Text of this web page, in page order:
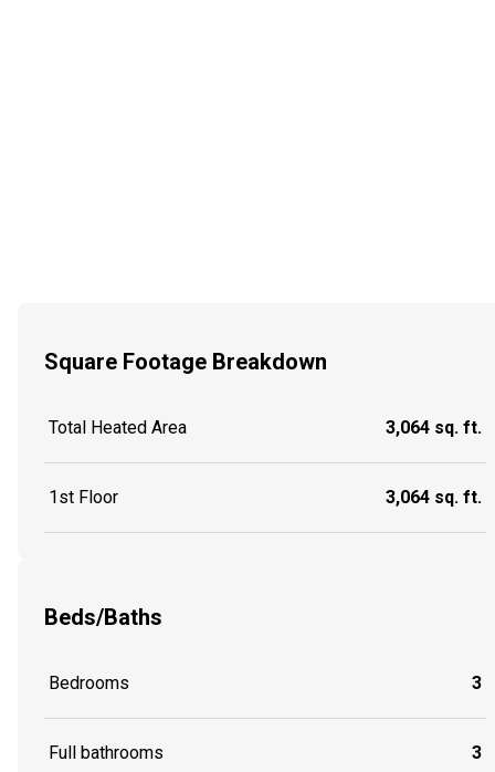
Square Footage Breakdown
Total Heated Area 3,064 sq. ft.
1st Floor 3,064 sq. ft.
Beds/Baths
Bedrooms 3
Full bathrooms 3